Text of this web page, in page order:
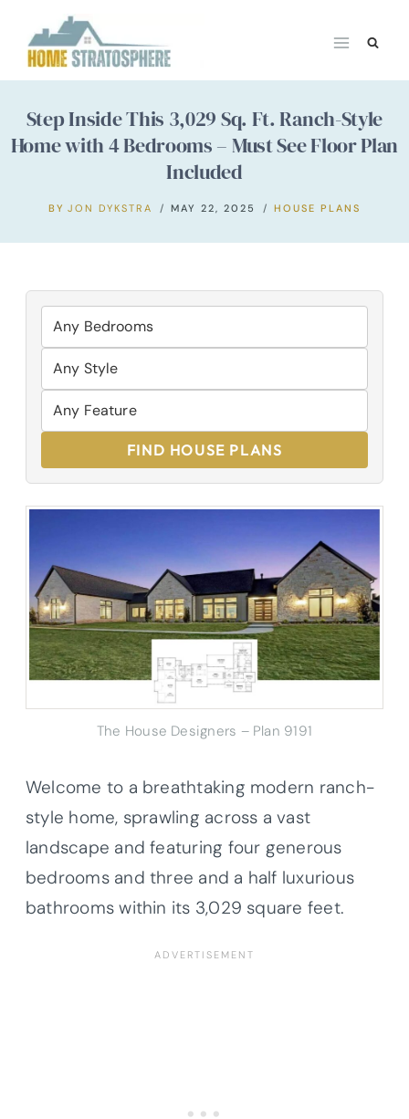
content
Step Inside This 3,029 Sq. Ft. Ranch-Style
Home with 4 Bedrooms – Must See Floor Plan
Included
BY JON DYKSTRA MAY 22, 2025 HOUSE PLANS
FIND HOUSE PLANS
The House Designers – Plan 9191
Welcome to a breathtaking modern ranch-
style home, sprawling across a vast
landscape and featuring four generous
bedrooms and three and a half luxurious
bathrooms within its 3,029 square feet.